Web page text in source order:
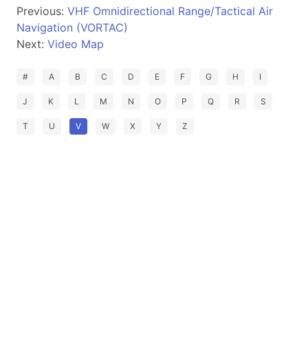
Previous: VHF Omnidirectional Range/Tactical Air
Navigation (VORTAC)
Next: Video Map
# A B C D E F G H I
J K L M N O P Q R S
T U V W X Y Z